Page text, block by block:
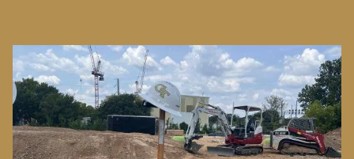
Image